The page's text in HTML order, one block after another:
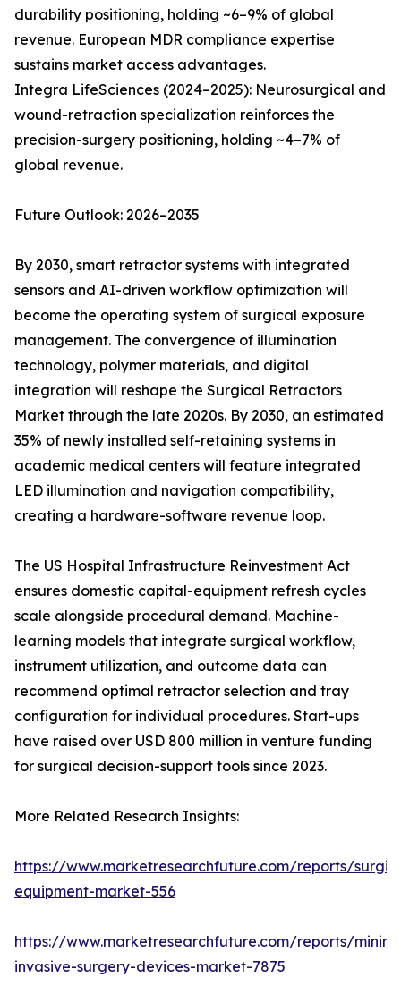
durability positioning, holding ~6–9% of global
revenue. European MDR compliance expertise
sustains market access advantages.
Integra LifeSciences (2024–2025): Neurosurgical and
wound-retraction specialization reinforces the
precision-surgery positioning, holding ~4–7% of
global revenue.
Future Outlook: 2026–2035
By 2030, smart retractor systems with integrated
sensors and AI-driven workflow optimization will
become the operating system of surgical exposure
management. The convergence of illumination
technology, polymer materials, and digital
integration will reshape the Surgical Retractors
Market through the late 2020s. By 2030, an estimated
35% of newly installed self-retaining systems in
academic medical centers will feature integrated
LED illumination and navigation compatibility,
creating a hardware-software revenue loop.
The US Hospital Infrastructure Reinvestment Act
ensures domestic capital-equipment refresh cycles
scale alongside procedural demand. Machine-
learning models that integrate surgical workflow,
instrument utilization, and outcome data can
recommend optimal retractor selection and tray
configuration for individual procedures. Start-ups
have raised over USD 800 million in venture funding
for surgical decision-support tools since 2023.
More Related Research Insights:
https://www.marketresearchfuture.com/reports/
equipment-market-556
https://www.marketresearchfuture.com/reports/
invasive-surgery-devices-market-7875